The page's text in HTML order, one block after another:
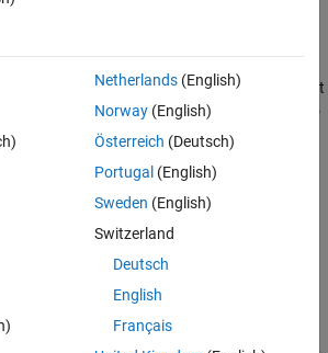
of the
Center-Tapped Transformer
block must
Electrical Reference block. Normally, you also
tap of the secondary winding to an Electrical
equivalent circuit of the
you set theModeling option
Netherlands(English)
Norway(English)
Österreich (Deutsch)
Portugal (English)
Sweden (English)
Switzerland
Deutsch
English
Français